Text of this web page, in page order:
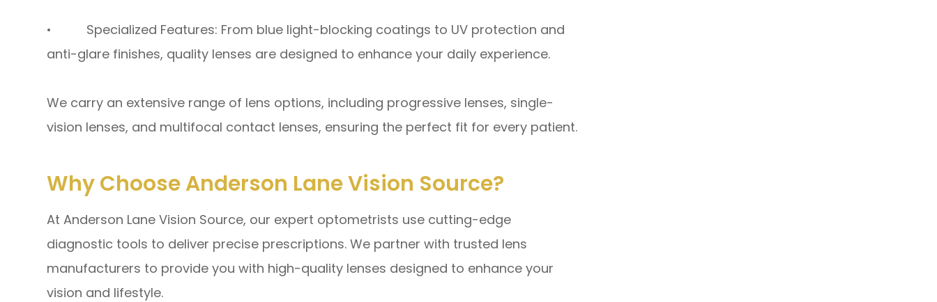
• Specialized Features: From blue light-blocking coatings to UV protection and
anti-glare finishes, quality lenses are designed to enhance your daily experience.
We carry an extensive range of lens options, including progressive lenses, single-
vision lenses, and multifocal contact lenses, ensuring the perfect fit for every patient.
Why Choose Anderson Lane Vision Source?
At Anderson Lane Vision Source, our expert optometrists use cutting-edge
diagnostic tools to deliver precise prescriptions. We partner with trusted lens
manufacturers to provide you with high-quality lenses designed to enhance your
vision and lifestyle.